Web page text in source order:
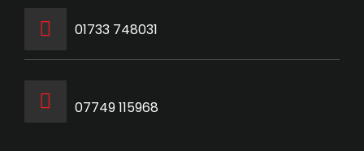
‭01733 748031‬
07749 115968